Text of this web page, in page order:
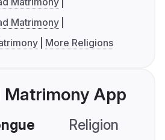
Matrimony
More Religions
Matrimony App
Religion